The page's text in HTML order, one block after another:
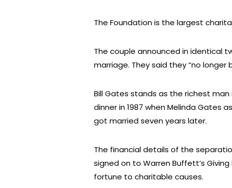
The Foundation is the largest
The couple announced in identical
marriage. They said they “no
Bill Gates stands as the richest
dinner in 1987 when Melinda Gates
got married seven years later.
The financial details of the
signed on to Warren Buffett’s
fortune to charitable causes.